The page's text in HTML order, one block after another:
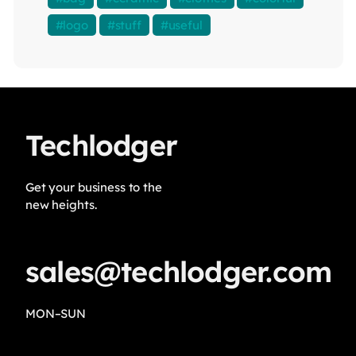
logo
stuff useful
Techlodger
Get your business to the
new heights.
sales@techlodger.com
MON–SUN